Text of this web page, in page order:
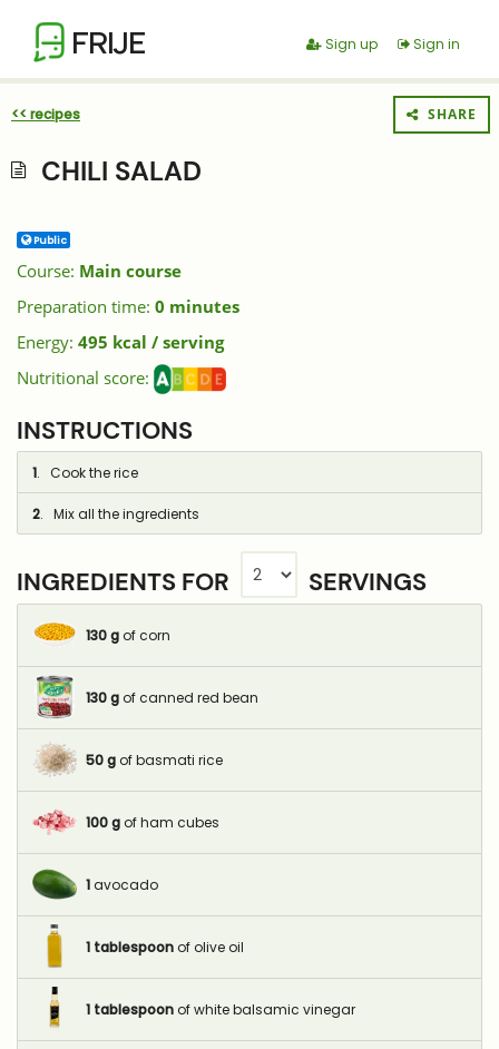
FRIJE Sign up Sign in
<< recipes SHARE
CHILI SALAD
Public
Course: Main course
Preparation time: 0 minutes
Energy: 495 kcal / serving
Nutritional score:
INSTRUCTIONS
1. Cook the rice
2. Mix all the ingredients
INGREDIENTS FOR SERVINGS
130 g of corn
130 g of canned red bean
50 g of basmati rice
100 g of ham cubes
1 avocado
1 tablespoon of olive oil
1 tablespoon of white balsamic vinegar